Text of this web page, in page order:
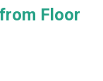
Floor